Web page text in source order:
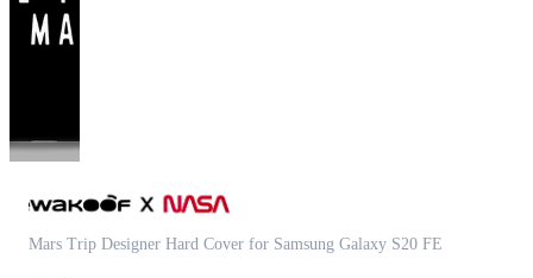
Mars Trip Designer Hard Cover for Samsung Galaxy S20 FE